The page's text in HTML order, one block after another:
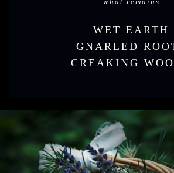
WET EARTH
GNARLED
CREAKING